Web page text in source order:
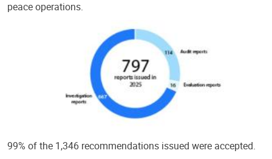
peace operations.
99% of the 1,346 recommendations issued were accepted.